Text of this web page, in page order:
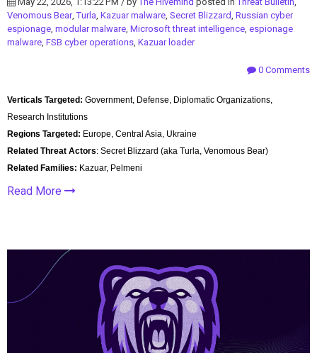
Venomous Bear,Turla, Kazuar malware, Secret Blizzard, Russian cyber
espionage, modular malware, Microsoft threat intelligence, espionage
malware, FSB cyber operations, Kazuar loader
0 Comments
Verticals Targeted: Government, Defense, Diplomatic Organizations,
Research Institutions
Regions Targeted: Europe, Central Asia, Ukraine
Related Threat Actors: Secret Blizzard (aka Turla, Venomous Bear)
Related Families: Kazuar, Pelmeni
Read More